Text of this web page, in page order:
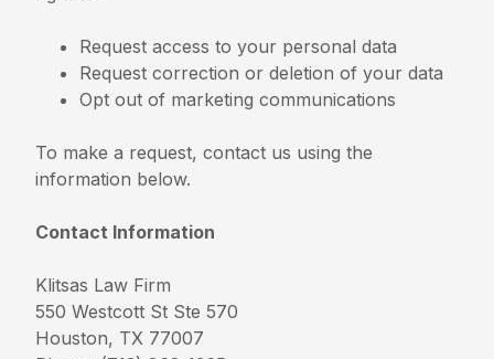
Request access to your personal data
Request correction or deletion of your data
Opt out of marketing communications
To make a request, contact us using the
information below.
Contact Information
Klitsas Law Firm
550 Westcott St Ste 570
Houston, TX 77007